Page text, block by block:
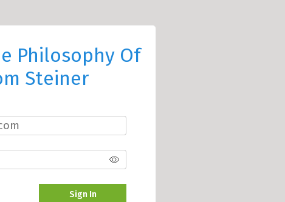
Philosophy Of
Steiner
Sign In